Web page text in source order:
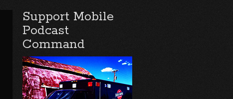
Support Mobile
Podcast
Command